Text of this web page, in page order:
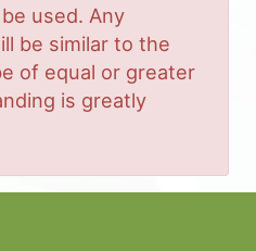
used. Any
be similar to the
of equal or greater
is greatly